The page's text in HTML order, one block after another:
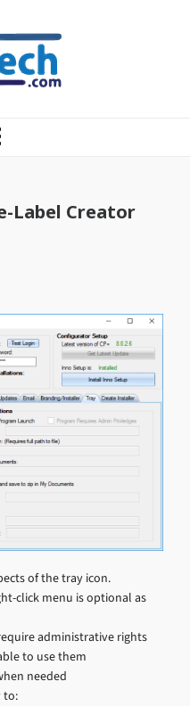
Label Creator
of the tray icon.
click menu is optional as
administrative rights
to use them
needed
to: